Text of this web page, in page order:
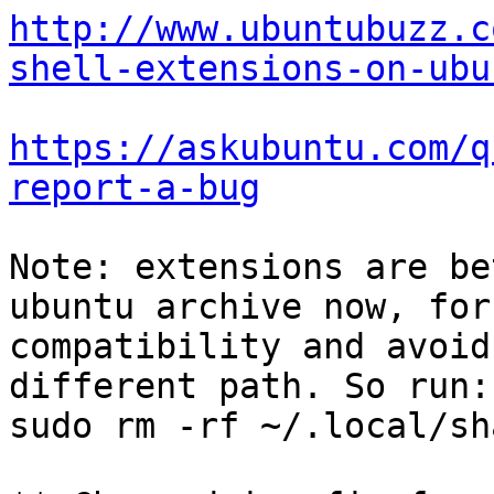
http://
shell-extensions-on-
https://askubuntu.com/
report-a-bug
Note: extensions are
ubuntu archive now, for
compatibility and
different path. So run:
sudo rm -rf ~/.local/